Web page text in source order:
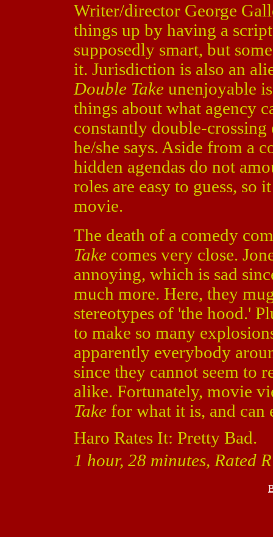
Writer/director George
things up by having a
supposedly smart, but
it. Jurisdiction is also an
Double Take unenjoyable
things about what agency
constantly double-crossing
he/she says. Aside from a
hidden agendas do not
roles are easy to guess, so
movie.
The death of a comedy
Take comes very close.
annoying, which is sad
much more. Here, they
stereotypes of 'the hood.'
to make so many
apparently everybody
since they cannot seem to
alike. Fortunately, movie
Take for what it is, and can
Haro Rates It: Pretty Bad.
1 hour, 28 minutes, Rated